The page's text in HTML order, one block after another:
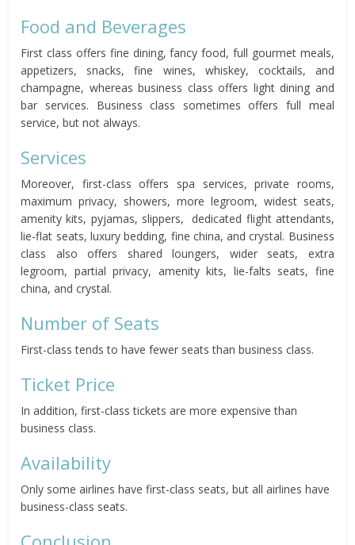
Food and Beverages
First class offers fine dining, fancy food, full gourmet meals,
appetizers, snacks, fine wines, whiskey, cocktails, and
champagne, whereas business class offers light dining and
bar services. Business class sometimes offers full meal
service, but not always.
Services
Moreover, first-class offers spa services, private rooms,
maximum privacy, showers, more legroom, widest seats,
amenity kits, pyjamas, slippers, dedicated flight attendants,
lie-flat seats, luxury bedding, fine china, and crystal. Business
class also offers shared loungers, wider seats, extra
legroom, partial privacy, amenity kits, lie-falts seats, fine
china, and crystal.
Number of Seats
First-class tends to have fewer seats than business class.
Ticket Price
In addition, first-class tickets are more expensive than
business class.
Availability
Only some airlines have first-class seats, but all airlines have
business-class seats.